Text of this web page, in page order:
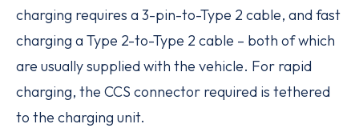
charging requires a 3-pin-to-Type 2 cable, and fast
charging a Type 2-to-Type 2 cable – both of which
are usually supplied with the vehicle. For rapid
charging, the CCS connector required is tethered
to the charging unit.